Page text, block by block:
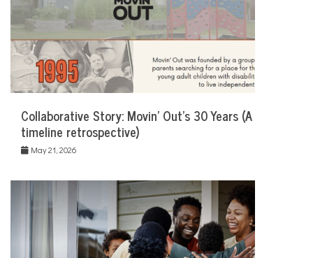
Collaborative Story: Movin’ Out’s 30 Years (A
timeline retrospective)
May 21, 2026